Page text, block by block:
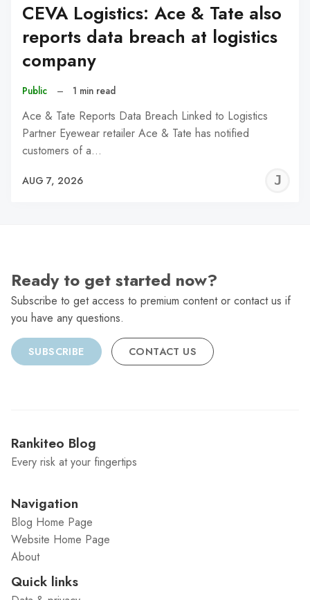
CEVA Logistics: Ace & Tate also
reports data breach at logistics
company
Public – 1 min read
Ace & Tate Reports Data Breach Linked to Logistics
Partner Eyewear retailer Ace & Tate has notified
customers of a…
AUG 7, 2026
Ready to get started now?
Subscribe to get access to premium content or contact us if
you have any questions.
SUBSCRIBE CONTACT US
Rankiteo Blog
Every risk at your fingertips
Navigation
Blog Home Page
Website Home Page
About
Quick links